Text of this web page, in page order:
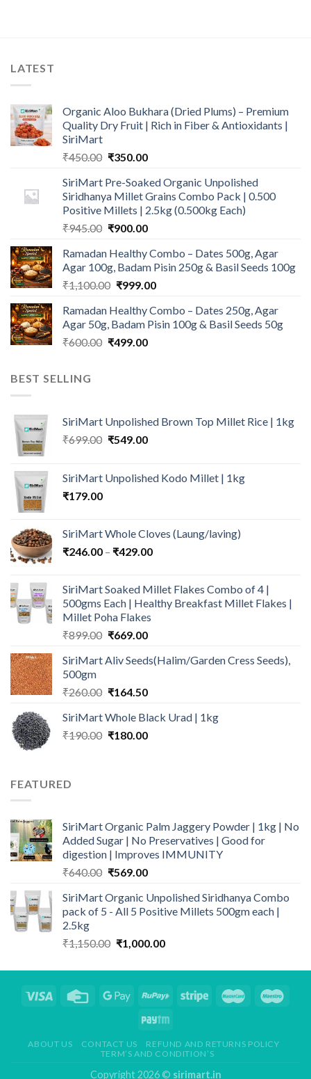
LATEST
Organic Aloo Bukhara (Dried Plums) – Premium
Quality Dry Fruit | Rich in Fiber & Antioxidants |
SiriMart
₹450.00 Original
was:
₹450.00.
₹350.00Current
is:
₹350.00.
SiriMart Pre-Soaked Organic Unpolished
Siridhanya Millet Grains Combo Pack | 0.500
Positive Millets | 2.5kg (0.500kg Each)
₹945.00 Original
was:
₹945.00.
₹900.00Current
is:
₹900.00.
Ramadan Healthy Combo – Dates 500g, Agar
Agar 100g, Badam Pisin 250g & Basil Seeds 100g
₹1,100.00 Original
was:
₹1,100.00.
₹999.00Current
is:
₹999.00.
Ramadan Healthy Combo – Dates 250g, Agar
Agar 50g, Badam Pisin 100g & Basil Seeds 50g
₹600.00 Original
₹499.00Current
BEST SELLING
SiriMart Unpolished Brown Top Millet Rice | 1kg
₹699.00 Original
₹699.00.
₹549.00Current
₹549.00.
SiriMart Unpolished Kodo Millet | 1kg
₹179.00
SiriMart Whole Cloves (Laung/laving)
₹246.00 – ₹429.00Price
through
₹429.00
SiriMart Soaked Millet Flakes Combo of 4 |
500gms Each | Healthy Breakfast Millet Flakes |
Millet Poha Flakes
₹899.00 Original
was:
₹669.00Current
is:
SiriMart Aliv Seeds(Halim/Garden Cress Seeds),
500gm
₹260.00 Original
was:
₹260.00.
₹164.50Current
is:
₹164.50.
SiriMart Whole Black Urad | 1kg
₹190.00 Original
₹180.00Current
FEATURED
SiriMart Organic Palm Jaggery Powder | 1kg | No
Added Sugar | No Preservatives | Good for
digestion | Improves IMMUNITY
₹640.00 Original
was:
₹640.00.
₹569.00Current
is:
₹569.00.
SiriMart Organic Unpolished Siridhanya Combo
pack of 5 - All 5 Positive Millets 500gm each |
2.5kg
₹1,150.00 Original
was:
₹1,000.00Current
is:
ABOUT US CONTACT US
REFUND AND RETURNS POLICY
TERM’S AND CONDITION’S
Copyright 2026 © sirimart.in